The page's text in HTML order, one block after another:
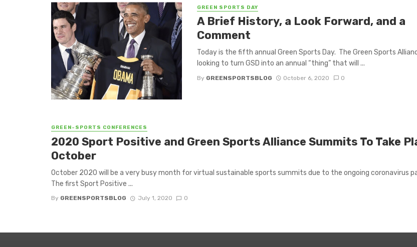
GREEN SPORTS DAY
A Brief History, a Look Forward, and a
Comment
Today is the fifth annual Green Sports Day. The Green Sports
looking to turn GSD into an annual “thing” that will ...
By GREENSPORTSBLOG October 6, 2020 0
GREEN-SPORTS CONFERENCES
2020 Sport Positive and Green Sports Alliance Summits To Take
October
October 2020 will be a very busy month for virtual sustainable sports summits due to the ongoing coronavirus
The first Sport Positive ...
By GREENSPORTSBLOG July 1, 2020 0